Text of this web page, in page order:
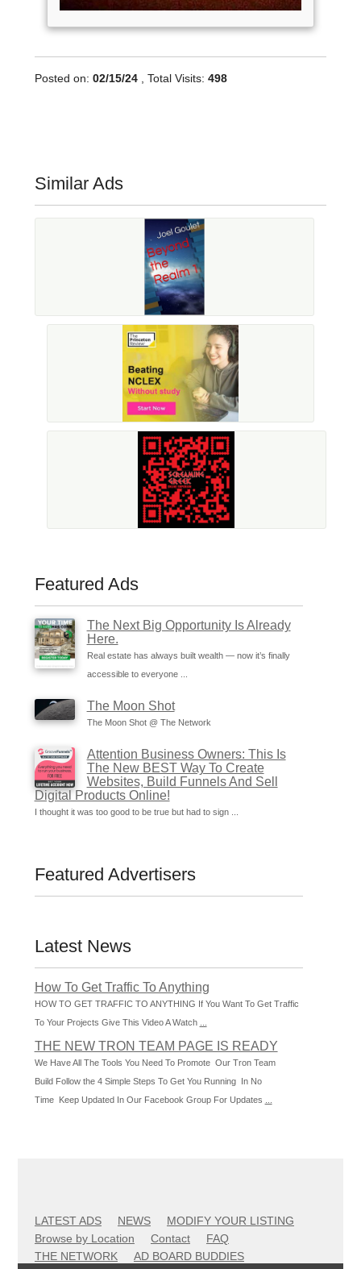
Posted on: 02/15/24 , Total Visits: 498
Similar Ads
Featured Ads
The Next Big Opportunity Is Already
Here.
Real estate has always built wealth — now it’s finally
accessible to everyone ...
The Moon Shot
The Moon Shot @ The Network
Attention Business Owners: This Is
The New BEST Way To Create
Websites, Build Funnels And Sell
Digital Products Online!
I thought it was too good to be true but had to sign ...
Featured Advertisers
Latest News
How To Get Traffic To Anything
HOW TO GET TRAFFIC TO ANYTHING If You Want To Get Traffic
To Your Projects Give This Video A Watch
THE NEW TRON TEAM PAGE IS READY
We Have All The Tools You Need To Promote Our Tron Team
Build Follow the 4 Simple Steps To Get You Running In No
Time Keep Updated In Our Facebook Group For Updates
LATEST ADS NEWS
MODIFY YOUR LISTING
Browse by Location
Contact
FAQ
THE NETWORK
AD BOARD BUDDIES